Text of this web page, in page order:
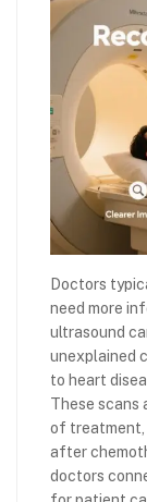
Doctors
need more
ultrasound
unexplained
to heart
These scans
of treatment,
after
doctors